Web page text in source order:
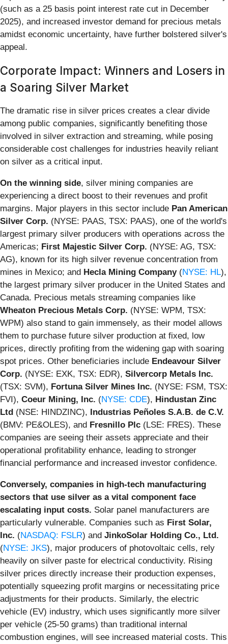
(such as a 25 basis point interest rate cut in December
2025), and increased investor demand for precious metals
amidst economic uncertainty, have further bolstered silver's
appeal.
Corporate Impact: Winners and Losers in
a Soaring Silver Market
The dramatic rise in silver prices creates a clear divide
among public companies, significantly benefiting those
involved in silver extraction and streaming, while posing
considerable cost challenges for industries heavily reliant
on silver as a critical input.
On the winning side, silver mining companies are
experiencing a direct boost to their revenues and profit
margins. Major players in this sector include Pan American
Silver Corp. (NYSE: PAAS, TSX: PAAS), one of the world's
largest primary silver producers with operations across the
Americas; First Majestic Silver Corp. (NYSE: AG, TSX:
AG), known for its high silver revenue concentration from
mines in Mexico; and Hecla Mining Company(NYSE: HL),
the largest primary silver producer in the United States and
Canada. Precious metals streaming companies like
Wheaton Precious Metals Corp. (NYSE: WPM, TSX:
WPM) also stand to gain immensely, as their model allows
them to purchase future silver production at fixed, low
prices, directly profiting from the widening gap with soaring
spot prices. Other beneficiaries include Endeavour Silver
Corp. (NYSE: EXK, TSX: EDR), Silvercorp Metals Inc.
(TSX: SVM), Fortuna Silver Mines Inc. (NYSE: FSM, TSX:
FVI), Coeur Mining, Inc. (NYSE: CDE), Hindustan Zinc
Ltd (NSE: HINDZINC), Industrias Peñoles S.A.B. de C.V.
(BMV: PE&OLES), and Fresnillo Plc (LSE: FRES). These
companies are seeing their assets appreciate and their
operational profitability enhance, leading to stronger
financial performance and increased investor confidence.
Conversely, companies in high-tech manufacturing
sectors that use silver as a vital component face
escalating input costs. Solar panel manufacturers are
particularly vulnerable. Companies such as First Solar,
Inc. (NASDAQ: FSLR) and JinkoSolar Holding Co., Ltd.
(NYSE: JKS), major producers of photovoltaic cells, rely
heavily on silver paste for electrical conductivity. Rising
silver prices directly increase their production expenses,
potentially squeezing profit margins or necessitating price
adjustments for their products. Similarly, the electric
vehicle (EV) industry, which uses significantly more silver
per vehicle (25-50 grams) than traditional internal
combustion engines, will see increased material costs. This